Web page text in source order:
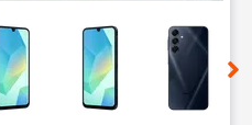
of small thumbnails.